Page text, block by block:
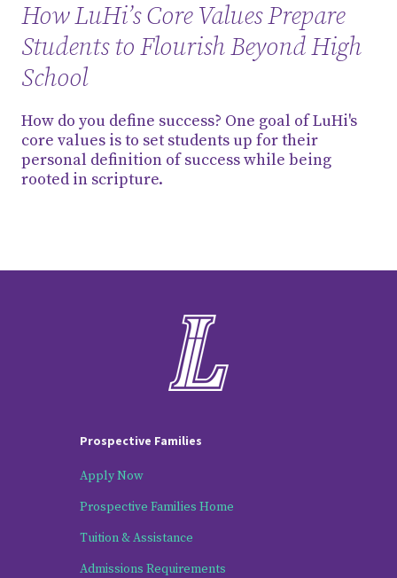
How LuHi’s Core Values Prepare
Students to Flourish Beyond High
School
How do you define success? One goal of LuHi's
core values is to set students up for their
personal definition of success while being
rooted in scripture.
Prospective Families
Apply Now
Prospective Families Home
Tuition & Assistance
Admissions Requirements